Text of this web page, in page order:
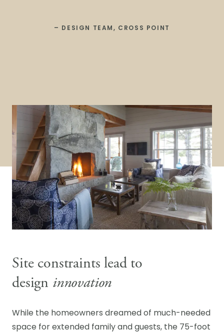
– DESIGN TEAM, CROSS POINT
Site constraints lead to
design innovation
While the homeowners dreamed of much-needed
space for extended family and guests, the 75-foot